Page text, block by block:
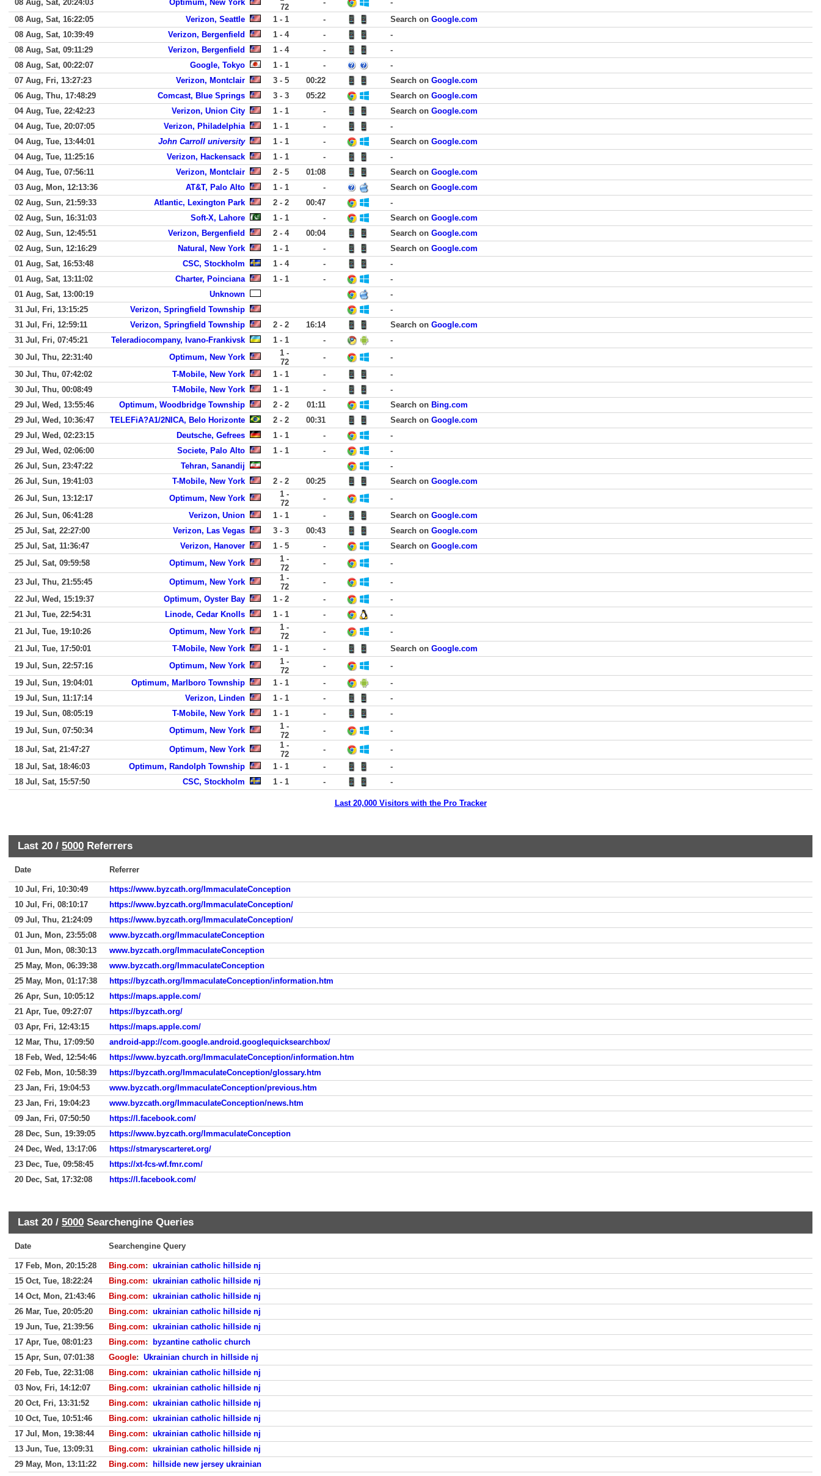
08 Aug, Sat, 20:24:03 Optimum, New York
72
-
-
08 Aug, Sat, 16:22:05
Verizon, Seattle 1 - 1 - Search on Google.com
08 Aug, Sat, 10:39:49
Verizon, Bergenfield 1 - 4 -
-
08 Aug, Sat, 09:11:29
Verizon, Bergenfield 1 - 4 -
-
08 Aug, Sat, 00:22:07
Google, Tokyo 1 - 1 -
-
07 Aug, Fri, 13:27:23
Verizon, Montclair 3 - 5 00:22 Search on Google.com
06 Aug, Thu, 17:48:29
Comcast, Blue Springs 3 - 3 05:22 Search on Google.com
04 Aug, Tue, 22:42:23
Verizon, Union City 1 - 1 - Search on Google.com
04 Aug, Tue, 20:07:05
Verizon, Philadelphia 1 - 1 -
-
04 Aug, Tue, 13:44:01
John Carroll university 1 - 1 - Search on Google.com
04 Aug, Tue, 11:25:16
Verizon, Hackensack 1 - 1 -
-
04 Aug, Tue, 07:56:11
Verizon, Montclair 2 - 5 01:08 Search on Google.com
03 Aug, Mon, 12:13:36
AT&T, Palo Alto 1 - 1 - Search on Google.com
02 Aug, Sun, 21:59:33
Atlantic, Lexington Park 2 - 2 00:47
-
02 Aug, Sun, 16:31:03
Soft-X, Lahore 1 - 1 - Search on Google.com
02 Aug, Sun, 12:45:51
Verizon, Bergenfield 2 - 4 00:04 Search on Google.com
02 Aug, Sun, 12:16:29
Natural, New York 1 - 1 - Search on Google.com
01 Aug, Sat, 16:53:48
CSC, Stockholm 1 - 4 -
-
01 Aug, Sat, 13:11:02
Charter, Poinciana 1 - 1 -
-
01 Aug, Sat, 13:00:19
Unknown
-
31 Jul, Fri, 13:15:25
Verizon, Springfield Township
-
31 Jul, Fri, 12:59:11
Verizon, Springfield Township 2 - 2 16:14 Search on Google.com
31 Jul, Fri, 07:45:21
Teleradiocompany, Ivano-Frankivsk 1 - 1 -
-
30 Jul, Thu, 22:31:40
Optimum, New York
1 -
72
-
-
30 Jul, Thu, 07:42:02
T-Mobile, New York 1 - 1 -
-
30 Jul, Thu, 00:08:49
T-Mobile, New York 1 - 1 -
-
29 Jul, Wed, 13:55:46
Optimum, Woodbridge Township 2 - 2 01:11 Search on Bing.com
29 Jul, Wed, 10:36:47
TELEFiA?A1/2NICA, Belo Horizonte 2 - 2 00:31 Search on Google.com
29 Jul, Wed, 02:23:15
Deutsche, Gefrees 1 - 1 -
-
29 Jul, Wed, 02:06:00
Societe, Palo Alto 1 - 1 -
-
26 Jul, Sun, 23:47:22
Tehran, Sanandij
-
26 Jul, Sun, 19:41:03
T-Mobile, New York 2 - 2 00:25 Search on Google.com
26 Jul, Sun, 13:12:17
Optimum, New York
1 -
72
-
-
26 Jul, Sun, 06:41:28
Verizon, Union 1 - 1 - Search on Google.com
25 Jul, Sat, 22:27:00
Verizon, Las Vegas 3 - 3 00:43 Search on Google.com
25 Jul, Sat, 11:36:47
Verizon, Hanover 1 - 5 - Search on Google.com
25 Jul, Sat, 09:59:58
Optimum, New York
1 -
72
- -
23 Jul, Thu, 21:55:45 Optimum, New York
1 -
72
-
-
22 Jul, Wed, 15:19:37
Optimum, Oyster Bay 1 - 2 -
-
21 Jul, Tue, 22:54:31
Linode, Cedar Knolls 1 - 1 -
-
21 Jul, Tue, 19:10:26
Optimum, New York
1 -
72
-
-
21 Jul, Tue, 17:50:01
T-Mobile, New York 1 - 1 - Search on Google.com
19 Jul, Sun, 22:57:16
Optimum, New York
1 -
72
-
-
19 Jul, Sun, 19:04:01
Optimum, Marlboro Township 1 - 1 -
-
19 Jul, Sun, 11:17:14
Verizon, Linden 1 - 1 -
-
19 Jul, Sun, 08:05:19
T-Mobile, New York 1 - 1 -
-
19 Jul, Sun, 07:50:34
Optimum, New York
1 -
72
- -
18 Jul, Sat, 21:47:27 Optimum, New York
1 -
72
-
-
18 Jul, Sat, 18:46:03
Optimum, Randolph Township 1 - 1 -
-
18 Jul, Sat, 15:57:50
CSC, Stockholm 1 - 1 - -
Last 20,000 Visitors with the Pro Tracker
Last 20 / 5000 Referrers
Date Referrer
10 Jul, Fri, 10:30:49
https://www.byzcath.org/ImmaculateConception
10 Jul, Fri, 08:10:17
https://www.byzcath.org/ImmaculateConception/
09 Jul, Thu, 21:24:09
https://www.byzcath.org/ImmaculateConception/
01 Jun, Mon, 23:55:08
www.byzcath.org/ImmaculateConception
01 Jun, Mon, 08:30:13
www.byzcath.org/ImmaculateConception
25 May, Mon, 06:39:38
www.byzcath.org/ImmaculateConception
25 May, Mon, 01:17:38
https://byzcath.org/ImmaculateConception/information.htm
26 Apr, Sun, 10:05:12
https://maps.apple.com/
21 Apr, Tue, 09:27:07
https://byzcath.org/
03 Apr, Fri, 12:43:15
https://maps.apple.com/
12 Mar, Thu, 17:09:50
android-app://com.google.android.googlequicksearchbox/
18 Feb, Wed, 12:54:46
https://www.byzcath.org/ImmaculateConception/information.htm
02 Feb, Mon, 10:58:39
https://byzcath.org/ImmaculateConception/glossary.htm
23 Jan, Fri, 19:04:53
www.byzcath.org/ImmaculateConception/previous.htm
23 Jan, Fri, 19:04:23
www.byzcath.org/ImmaculateConception/news.htm
09 Jan, Fri, 07:50:50
https://l.facebook.com/
28 Dec, Sun, 19:39:05
https://www.byzcath.org/ImmaculateConception
24 Dec, Wed, 13:17:06
https://stmaryscarteret.org/
23 Dec, Tue, 09:58:45
https://xt-fcs-wf.fmr.com/
20 Dec, Sat, 17:32:08
https://l.facebook.com/
Last 20 / 5000 Searchengine Queries
Date Searchengine Query
17 Feb, Mon, 20:15:28 Bing.com: ukrainian catholic hillside nj
15 Oct, Tue, 18:22:24
Bing.com: ukrainian catholic hillside nj
14 Oct, Mon, 21:43:46
Bing.com: ukrainian catholic hillside nj
26 Mar, Tue, 20:05:20
Bing.com: ukrainian catholic hillside nj
19 Jun, Tue, 21:39:56
Bing.com: ukrainian catholic hillside nj
17 Apr, Tue, 08:01:23
Bing.com:
byzantine catholic church
15 Apr, Sun, 07:01:38
Google: Ukrainian church in hillside nj
20 Feb, Tue, 22:31:08
Bing.com: ukrainian catholic hillside nj
03 Nov, Fri, 14:12:07
Bing.com: ukrainian catholic hillside nj
20 Oct, Fri, 13:31:52
Bing.com: ukrainian catholic hillside nj
10 Oct, Tue, 10:51:46
Bing.com: ukrainian catholic hillside nj
17 Jul, Mon, 19:38:44
Bing.com: ukrainian catholic hillside nj
13 Jun, Tue, 13:09:31
Bing.com: ukrainian catholic hillside nj
29 May, Mon, 13:11:22
Bing.com:
hillside new jersey ukrainian